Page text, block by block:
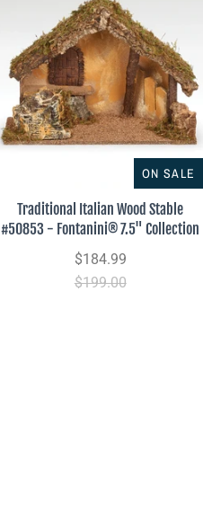
ON SALE
Traditional Italian Wood Stable
#50853 - Fontanini® 7.5" Collection
$184.99
$199.00